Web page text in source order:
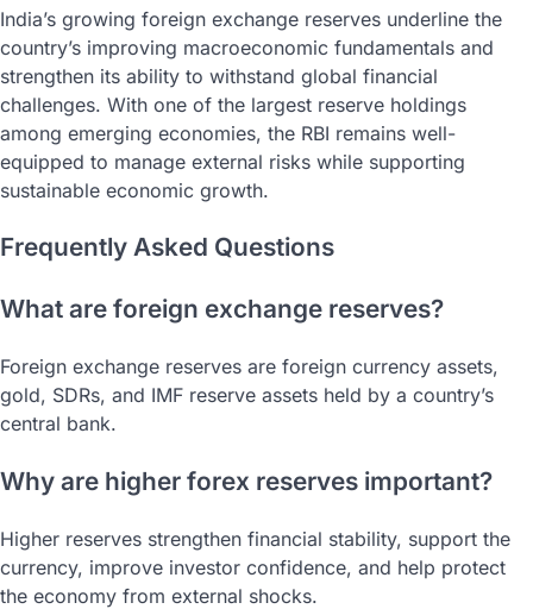
India’s growing foreign exchange reserves underline the
country’s improving macroeconomic fundamentals and
strengthen its ability to withstand global financial
challenges. With one of the largest reserve holdings
among emerging economies, the RBI remains well-
equipped to manage external risks while supporting
sustainable economic growth.
Frequently Asked Questions
What are foreign exchange reserves?
Foreign exchange reserves are foreign currency assets,
gold, SDRs, and IMF reserve assets held by a country’s
central bank.
Why are higher forex reserves important?
Higher reserves strengthen financial stability, support the
currency, improve investor confidence, and help protect
the economy from external shocks.